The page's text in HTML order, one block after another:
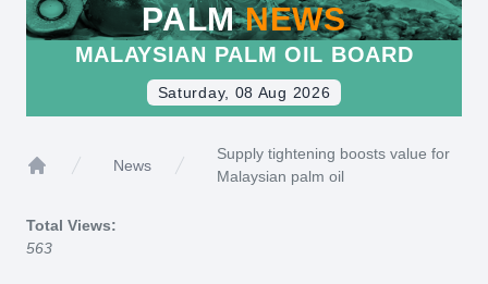
PALMNEWS
MALAYSIAN PALM OIL BOARD
Saturday, 08 Aug 2026
News
Supply tightening boosts value for
Malaysian palm oil
Total Views:
563